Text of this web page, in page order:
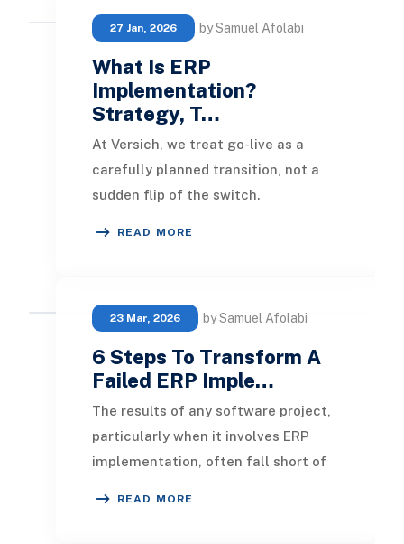
27 Jan, 2026 by Samuel Afolabi
What Is ERP
Implementation?
Strategy, T…
At Versich, we treat go-live as a
carefully planned transition, not a
sudden flip of the switch.
READ MORE
23 Mar, 2026 by Samuel Afolabi
6 Steps To Transform A
Failed ERP Imple…
The results of any software project,
particularly when it involves ERP
implementation, often fall short of
READ MORE